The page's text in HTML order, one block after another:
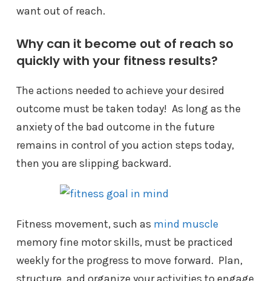
want out of reach.
Why can it become out of reach so
quickly with your fitness results?
The actions needed to achieve your desired
outcome must be taken today! As long as the
anxiety of the bad outcome in the future
remains in control of you action steps today,
then you are slipping backward.
Fitness movement, such as mind muscle
memory fine motor skills, must be practiced
weekly for the progress to move forward. Plan,